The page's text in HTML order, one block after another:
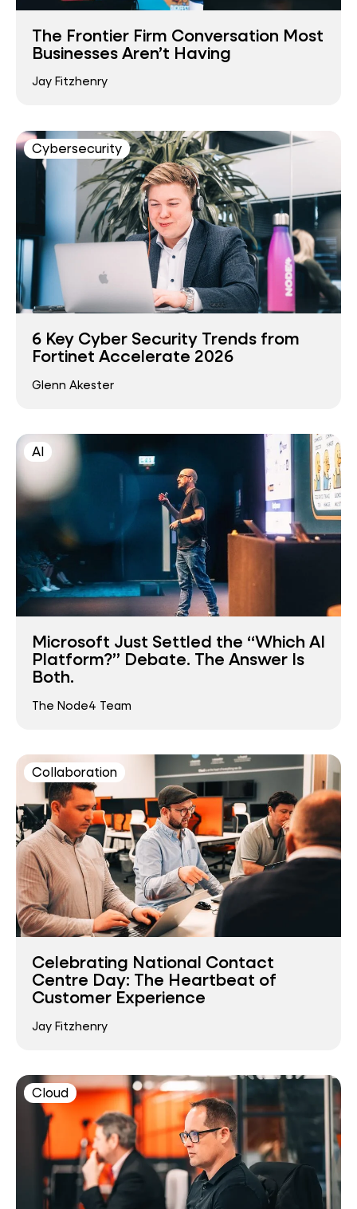
The Frontier Firm Conversation Most
Businesses Aren’t Having
Jay Fitzhenry
Cybersecurity
6 Key Cyber Security Trends from
Fortinet Accelerate 2026
Glenn Akester
AI
Microsoft Just Settled the “Which AI
Platform?” Debate. The Answer Is
Both.
The Node4 Team
Collaboration
Celebrating National Contact
Centre Day: The Heartbeat of
Customer Experience
Jay Fitzhenry
Cloud